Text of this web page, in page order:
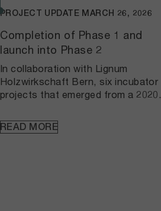
Completion of Phase 1 and
launch into Phase 2
PROJECT UPDATE MARCH 26, 2026
In collaboration with Lignum
Holzwirkschaft Bern, six incubator
projects that emerged from a 2020
successfully completed by 2025 as
part of the first phase of the project
READ MORE